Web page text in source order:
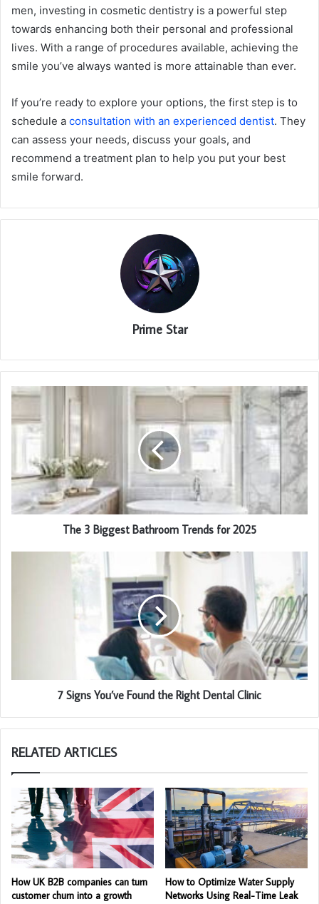
men, investing in cosmetic dentistry is a powerful step
towards enhancing both their personal and professional
lives. With a range of procedures available, achieving the
smile you’ve always wanted is more attainable than ever.
If you’re ready to explore your options, the first step is to
schedule a consultation with an experienced dentist. They
can assess your needs, discuss your goals, and
recommend a treatment plan to help you put your best
smile forward.
Prime Star
The 3 Biggest Bathroom Trends for 2025
7 Signs You’ve Found the Right Dental Clinic
RELATED ARTICLES
How UK B2B companies can turn
customer churn into a growth
How to Optimize Water Supply
Networks Using Real-Time Leak